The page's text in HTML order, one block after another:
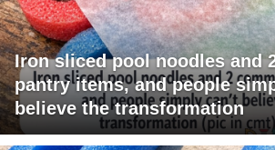
Iron sliced pool noodles and
pantry items, and people
believe the transformation